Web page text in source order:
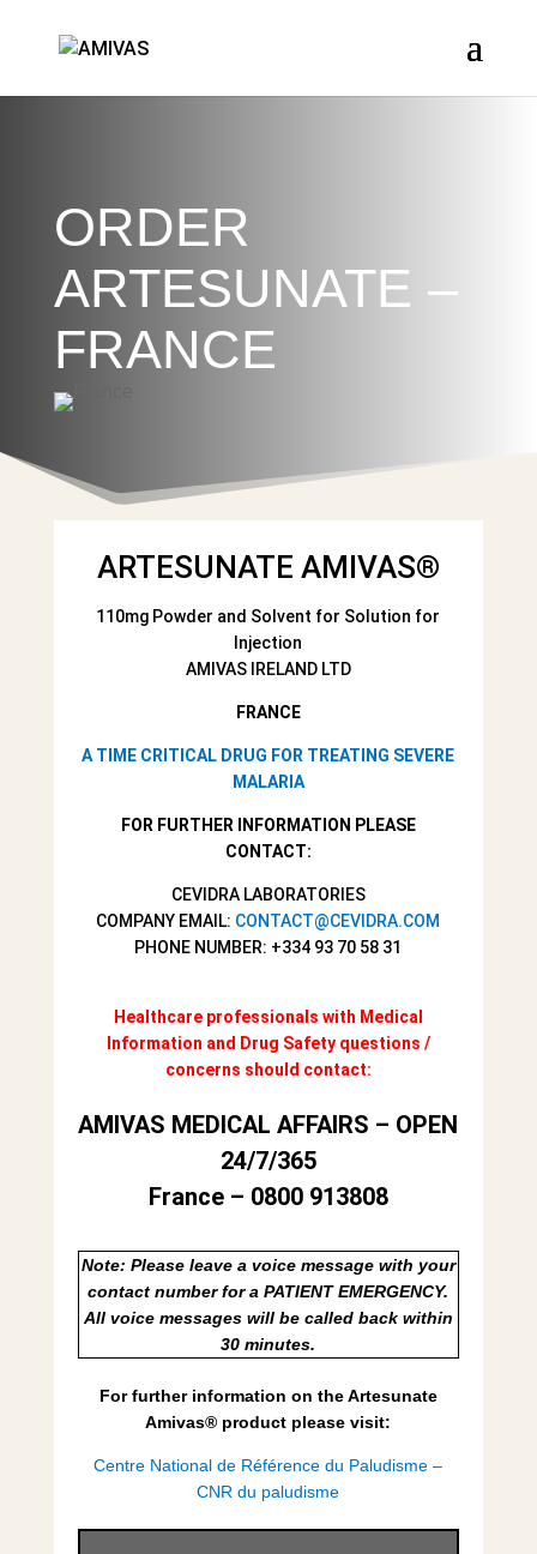
ORDER
ARTESUNATE –
FRANCE
ARTESUNATE AMIVAS®
110mg Powder and Solvent for Solution for
Injection
AMIVAS IRELAND LTD
FRANCE
A TIME CRITICAL DRUG FOR TREATING SEVERE
MALARIA
FOR FURTHER INFORMATION PLEASE
CONTACT:
CEVIDRA LABORATORIES
COMPANY EMAIL: CONTACT@CEVIDRA.COM
PHONE NUMBER: +334 93 70 58 31
Healthcare professionals with Medical
Information and Drug Safety questions /
concerns should contact:
AMIVAS MEDICAL AFFAIRS – OPEN
24/7/365
France – 0800 913808
Note: Please leave a voice message with your
contact number for a PATIENT EMERGENCY.
All voice messages will be called back within
30 minutes.
For further information on the Artesunate
Amivas® product please visit:
Centre National de Référence du Paludisme –
CNR du paludisme